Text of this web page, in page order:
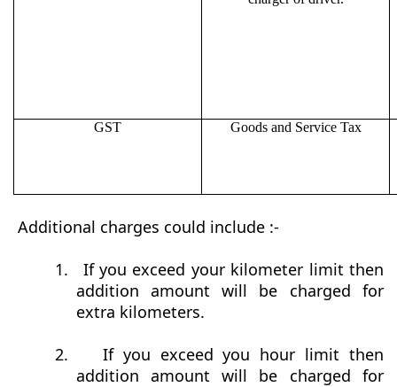
GST Goods and Service Tax
Additional charges could include :-
1.
If you exceed your kilometer limit then
addition amount will be charged for
extra kilometers.
2.
If you exceed you hour limit then
addition amount will be charged for